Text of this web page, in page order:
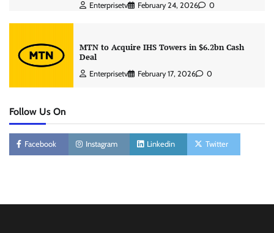
Enterprisetv February 24, 2026 0
MTN to Acquire IHS Towers in $6.2bn Cash
Deal
Enterprisetv February 17, 2026 0
Follow Us On
Facebook Instagram Linkedin Twitter